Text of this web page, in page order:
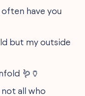
have you
but my outside
🪱🏺
all who